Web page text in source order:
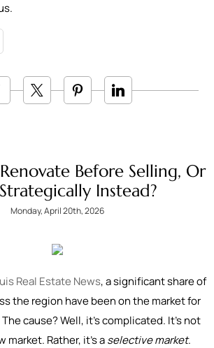
Before Selling, Or
Instead?
Monday, April 20th, 2026
Real Estate News, a significant share of
the region have been on the market for
cause? Well, it’s complicated. It’s not
market. Rather, it’s aselective market.